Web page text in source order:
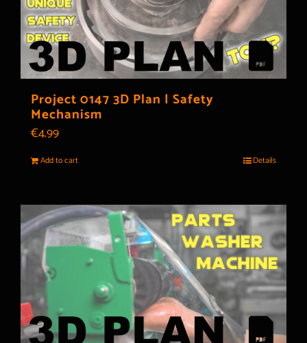
Project 0147 3D Plan | Safety
Mechanism
€4.99
Add to cart Details